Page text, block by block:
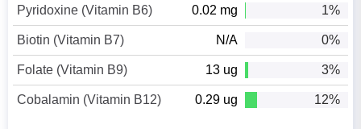
Pyridoxine (Vitamin B6) 0.02 mg 1%
Biotin (Vitamin B7) N/A 0%
Folate (Vitamin B9) 13 ug 3%
Cobalamin (Vitamin B12) 0.29 ug 12%